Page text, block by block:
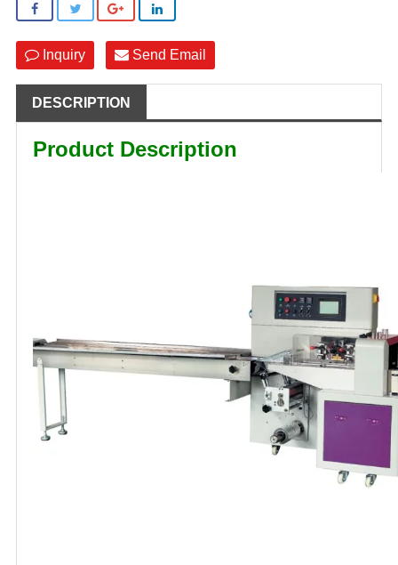
Inquiry Send Email
DESCRIPTION
Product Description